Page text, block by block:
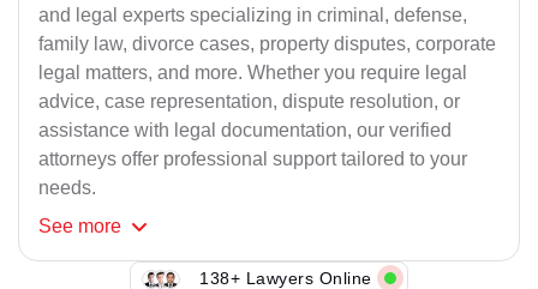
and legal experts specializing in criminal, defense,
family law, divorce cases, property disputes, corporate
legal matters, and more. Whether you require legal
advice, case representation, dispute resolution, or
assistance with legal documentation, our verified
attorneys offer professional support tailored to your
needs.
See more
138+ Lawyers Online